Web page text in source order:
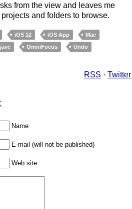
from the view and leaves me
and folders to browse.
iOS 12 iOS App
Mac
OmniFocus Undo
RSS · Twitter
Name
E-mail (will not be published)
Web site